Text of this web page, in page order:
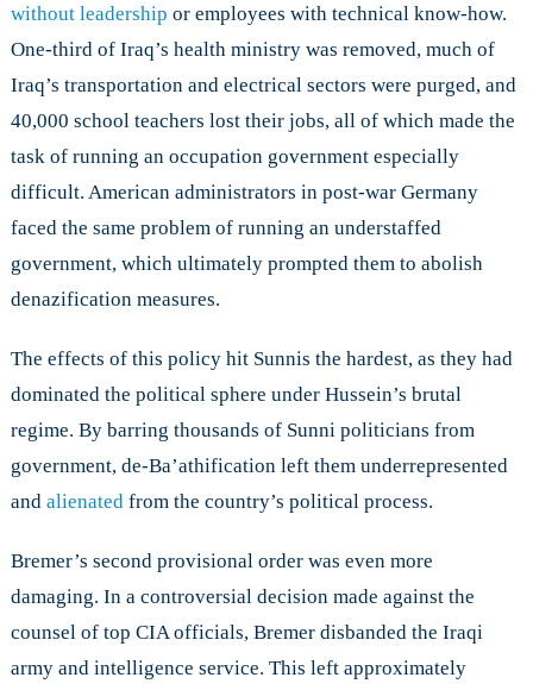
without leadership or employees with technical know-how.
One-third of Iraq’s health ministry was removed, much of
Iraq’s transportation and electrical sectors were purged, and
40,000 school teachers lost their jobs, all of which made the
task of running an occupation government especially
difficult. American administrators in post-war Germany
faced the same problem of running an understaffed
government, which ultimately prompted them to abolish
denazification measures.
The effects of this policy hit Sunnis the hardest, as they had
dominated the political sphere under Hussein’s brutal
regime. By barring thousands of Sunni politicians from
government, de-Ba’athification left them underrepresented
and alienated from the country’s political process.
Bremer’s second provisional order was even more
damaging. In a controversial decision made against the
counsel of top CIA officials, Bremer disbanded the Iraqi
army and intelligence service. This left approximately